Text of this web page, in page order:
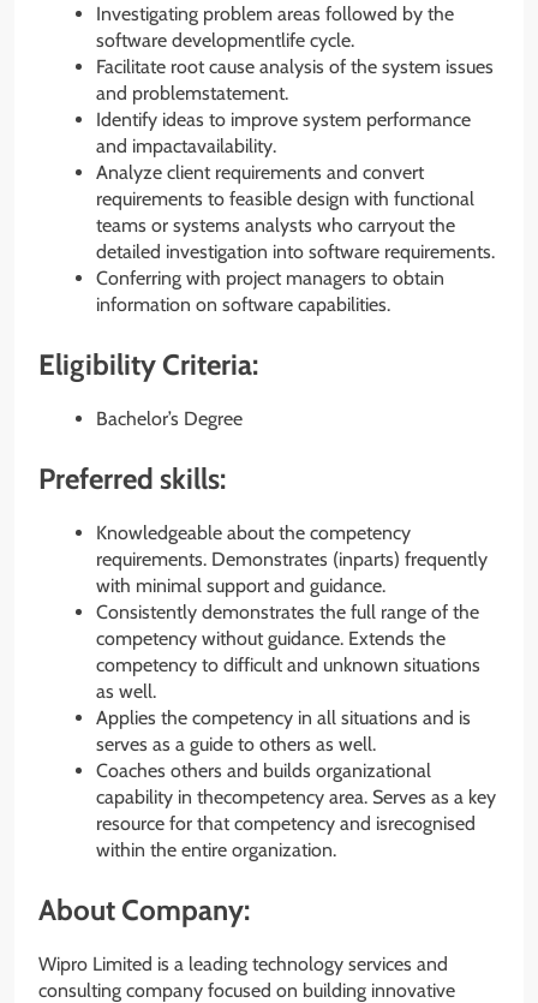
Investigating problem areas followed by the
software developmentlife cycle.
Facilitate root cause analysis of the system issues
and problemstatement.
Identify ideas to improve system performance
and impactavailability.
Analyze client requirements and convert
requirements to feasible design with functional
teams or systems analysts who carryout the
detailed investigation into software requirements.
Conferring with project managers to obtain
information on software capabilities.
Eligibility Criteria:
Bachelor’s Degree
Preferred skills:
Knowledgeable about the competency
requirements. Demonstrates (inparts) frequently
with minimal support and guidance.
Consistently demonstrates the full range of the
competency without guidance. Extends the
competency to difficult and unknown situations
as well.
Applies the competency in all situations and is
serves as a guide to others as well.
Coaches others and builds organizational
capability in thecompetency area. Serves as a key
resource for that competency and isrecognised
within the entire organization.
About Company:
Wipro Limited is a leading technology services and
consulting company focused on building innovative